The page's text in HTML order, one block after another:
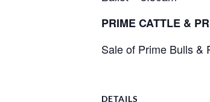
PRIME CATTLE &
Sale of Prime Bulls &
DETAILS